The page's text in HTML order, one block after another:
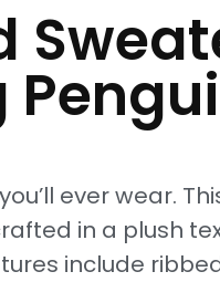
ever wear.
in a plush
include